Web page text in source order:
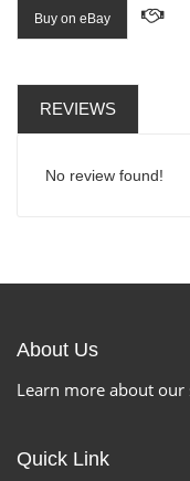
Buy on eBay
REVIEWS
No review found!
About Us
Learn more about
Quick Link